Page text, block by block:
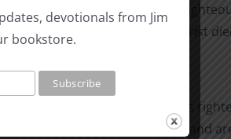
rarely will anyone die for a
we were still sinners, Christ
and the Prophets testify. This
fall short of the glory of God, and
devotionals from Jim
bookstore.